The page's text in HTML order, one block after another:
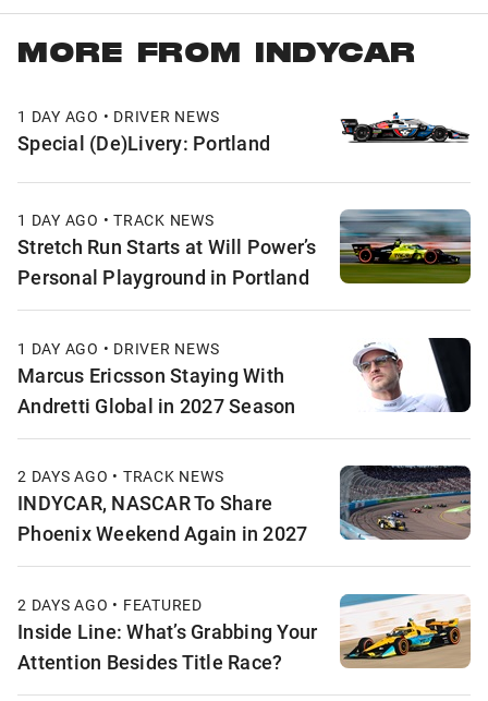
MORE FROM INDYCAR
1 DAY AGO • DRIVER NEWS
Special (De)Livery: Portland
1 DAY AGO • TRACK NEWS
Stretch Run Starts at Will Power’s
Personal Playground in Portland
1 DAY AGO • DRIVER NEWS
Marcus Ericsson Staying With
Andretti Global in 2027 Season
2 DAYS AGO • TRACK NEWS
INDYCAR, NASCAR To Share
Phoenix Weekend Again in 2027
2 DAYS AGO • FEATURED
Inside Line: What’s Grabbing Your
Attention Besides Title Race?